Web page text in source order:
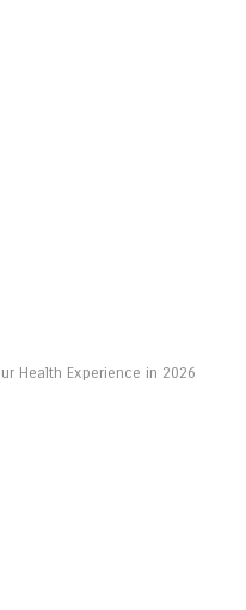
Health Experience in 2026